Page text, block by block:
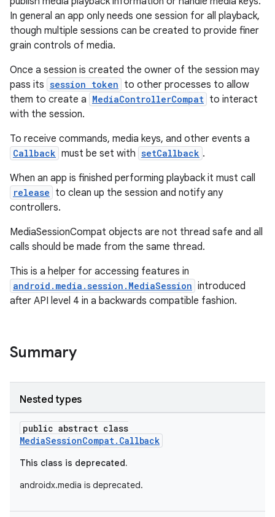
In general an app only needs one session for all playback,
though multiple sessions can be created to provide finer
grain controls of media.
Once a session is created the owner of the session may
pass its session token to other processes to allow
them to create a MediaControllerCompat to interact
with the session.
To receive commands, media keys, and other events a
Callback must be set with setCallback .
When an app is finished performing playback it must call
release to clean up the session and notify any
controllers.
MediaSessionCompat objects are not thread safe and all
calls should be made from the same thread.
This is a helper for accessing features in
android.media.session.MediaSession introduced
after API level 4 in a backwards compatible fashion.
Summary
Nested types
public abstract class
MediaSessionCompat.Callback
This class is deprecated.
androidx.media is deprecated.